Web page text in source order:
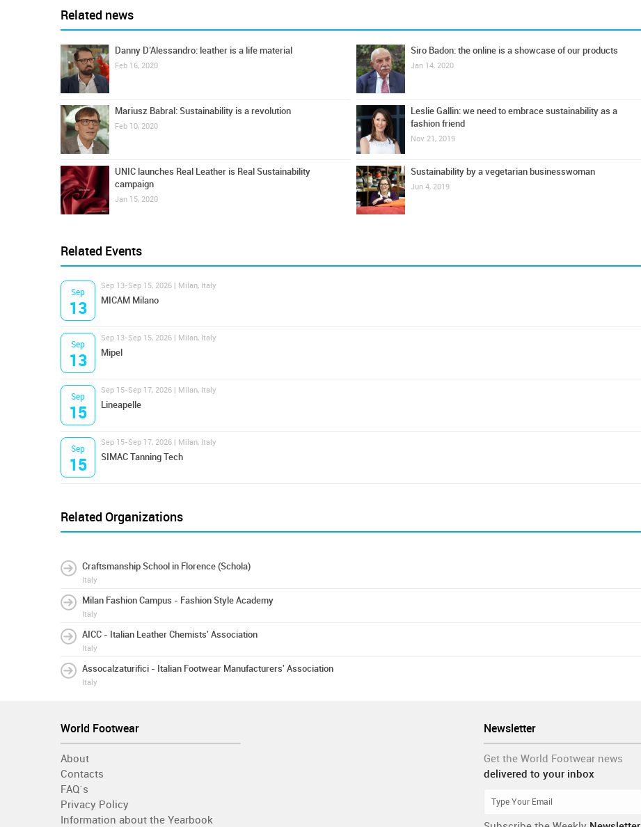
Related news
Danny D’Alessandro: leather is a life material
Feb 16, 2020
Mariusz Babral: Sustainability is a revolution
Feb 10, 2020
UNIC launches Real Leather is Real Sustainability
campaign
Jan 15, 2020
Siro Badon: the online is a showcase of our products
Jan 14, 2020
Leslie Gallin: we need to embrace sustainability as a
fashion friend
Nov 21, 2019
Sustainability by a vegetarian businesswoman
Jun 4, 2019
Related Events
Sep
13
Sep 13-Sep 15, 2026 | Milan, Italy
MICAM Milano
Sep
13
Sep 13-Sep 15, 2026 | Milan, Italy
Mipel
Sep
15
Sep 15-Sep 17, 2026 | Milan, Italy
Lineapelle
Sep
15
Sep 15-Sep 17, 2026 | Milan, Italy
SIMAC Tanning Tech
Related Organizations
Craftsmanship School in Florence (Schola)
Italy
Milan Fashion Campus - Fashion Style Academy
Italy
AICC - Italian Leather Chemists' Association
Italy
Assocalzaturifici - Italian Footwear Manufacturers' Association
Italy
Newsletter
Get the World Footwear news
delivered to your inbox
World Footwear
About
Contacts
FAQ´s
Privacy Policy
Information about the Yearbook